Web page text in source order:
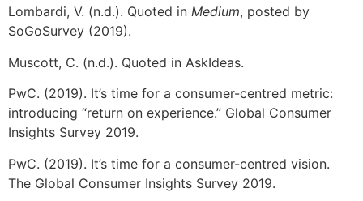
Lombardi, V. (n.d.). Quoted in Medium, posted by
SoGoSurvey (2019).
Muscott, C. (n.d.). Quoted in AskIdeas.
PwC. (2019). It’s time for a consumer-centred metric:
introducing “return on experience.” Global Consumer
Insights Survey 2019.
PwC. (2019). It’s time for a consumer-centred vision.
The Global Consumer Insights Survey 2019.